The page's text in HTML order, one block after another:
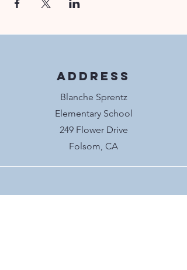
Address
Blanche Sprentz
Elementary School
249 Flower Drive
Folsom, CA